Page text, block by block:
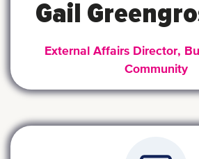
Gail
External Affairs Director,
Community